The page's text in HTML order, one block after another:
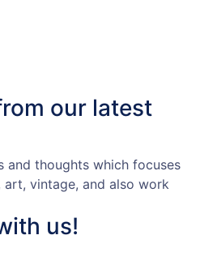
our latest
and thoughts which focuses
art, vintage, and also work
us!